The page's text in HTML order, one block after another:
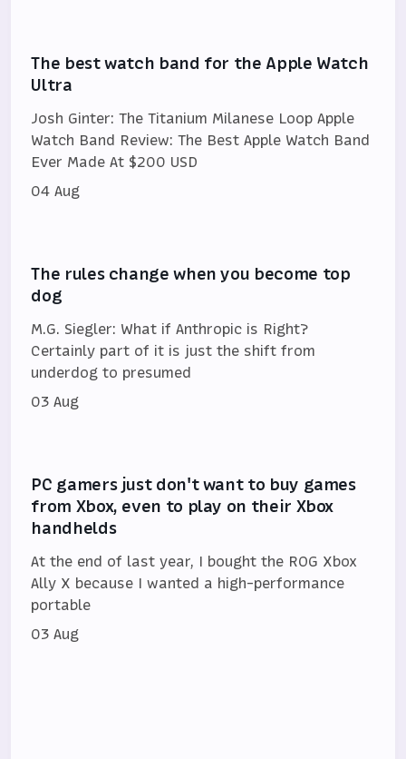
The best watch band for the Apple Watch
Ultra
Josh Ginter: The Titanium Milanese Loop Apple
Watch Band Review: The Best Apple Watch Band
Ever Made At $200 USD
04 Aug
The rules change when you become top
dog
M.G. Siegler: What if Anthropic is Right?
Certainly part of it is just the shift from
underdog to presumed
03 Aug
PC gamers just don't want to buy games
from Xbox, even to play on their Xbox
handhelds
At the end of last year, I bought the ROG Xbox
Ally X because I wanted a high-performance
portable
03 Aug